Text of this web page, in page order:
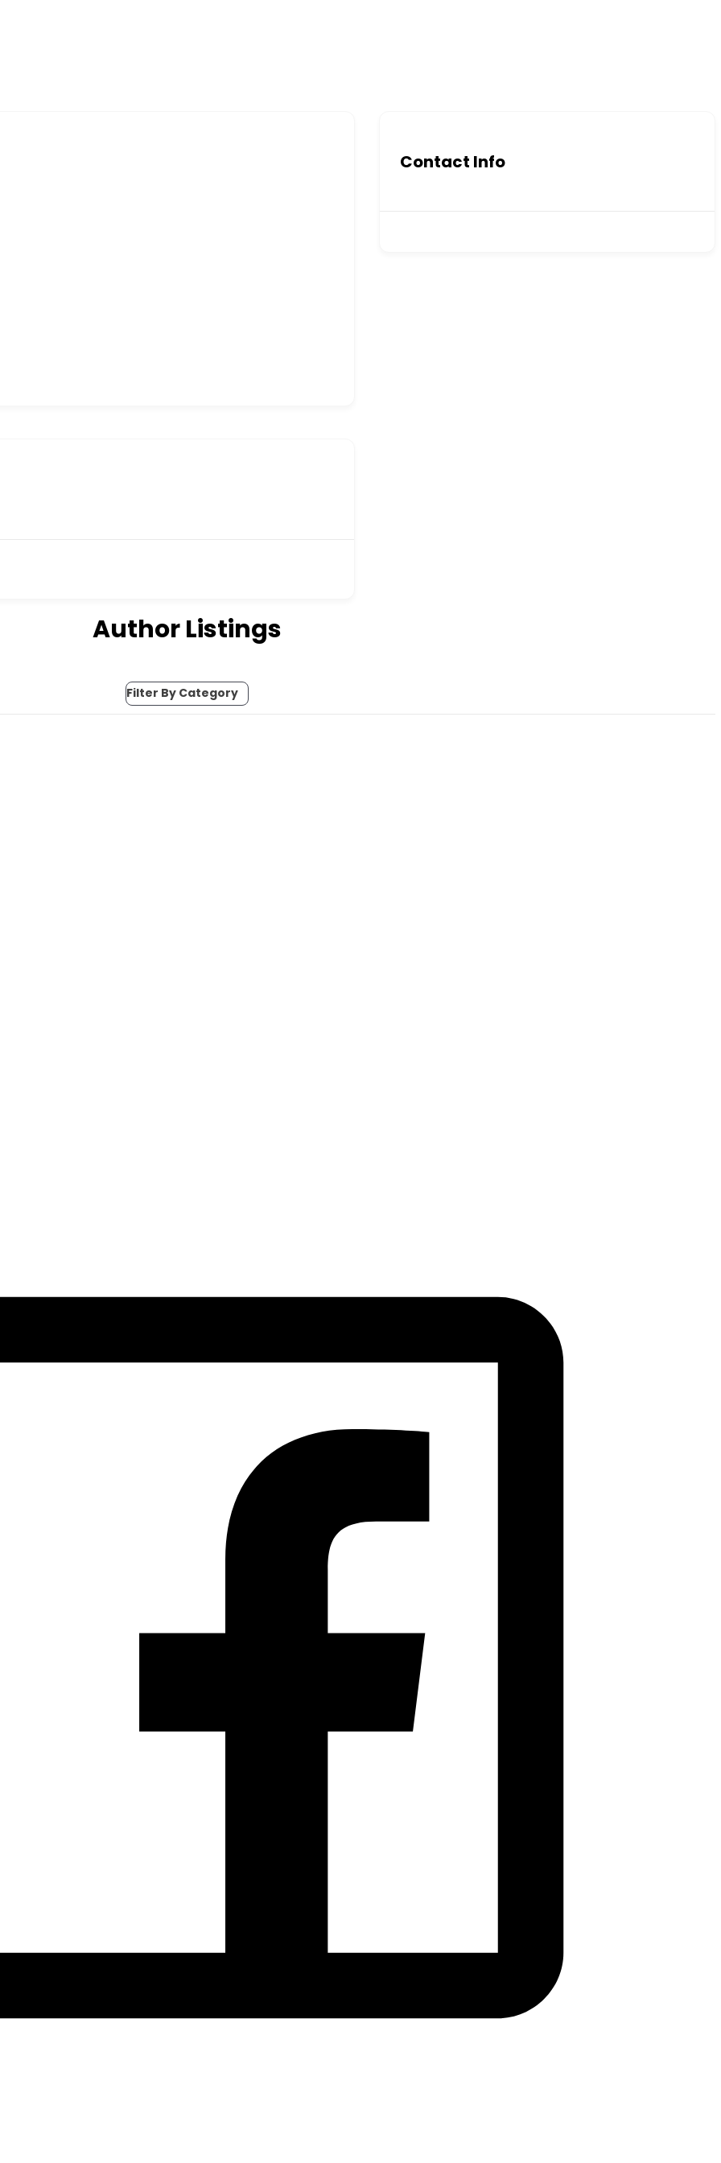
Contact Info
Author Listings
Filter By Category